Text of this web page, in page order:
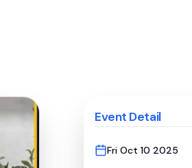
Event Detail
Fri Oct 10 2025